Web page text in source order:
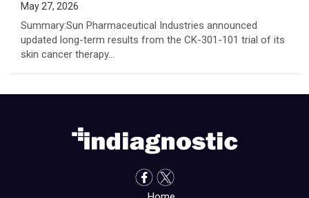
May 27, 2026
Summary:Sun Pharmaceutical Industries announced
updated long-term results from the CK-301-101 trial of its
skin cancer therapy…